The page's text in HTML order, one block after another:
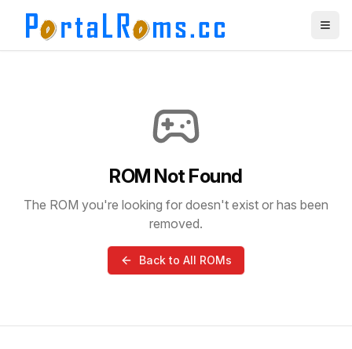
ROM Not Found
The ROM you're looking for doesn't exist or has been
removed.
Back to All ROMs